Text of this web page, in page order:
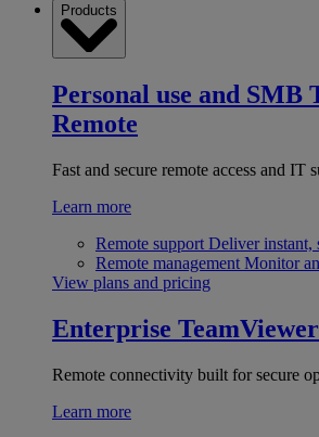
Products
Personal use and SMB
Remote
Fast and secure remote access and IT
Learn more
Remote support Deliver instant,
Remote management Monitor
View plans and pricing
Enterprise
Remote connectivity built for secure
Learn more